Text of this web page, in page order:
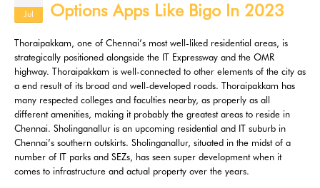
Jul
Options Apps Like Bigo In 2023
Thoraipakkam, one of Chennai’s most well-liked residential areas, is
strategically positioned alongside the IT Expressway and the OMR
highway. Thoraipakkam is well-connected to other elements of the city as
a end result of its broad and well-developed roads. Thoraipakkam has
many respected colleges and faculties nearby, as properly as all
different amenities, making it probably the greatest areas to reside in
Chennai. Sholinganallur is an upcoming residential and IT suburb in
Chennai’s southern outskirts. Sholinganallur, situated in the midst of a
number of IT parks and SEZs, has seen super development when it
comes to infrastructure and actual property over the years.